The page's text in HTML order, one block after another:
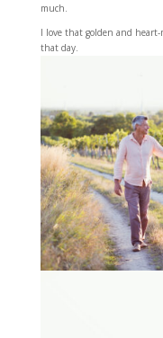
much.
I love that golden and
that day.